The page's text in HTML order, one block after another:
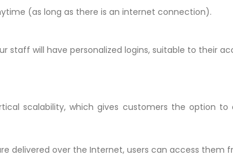
(as long as there is an internet connection).
staff will have personalized logins, suitable to their
scalability, which gives customers the option
delivered over the Internet, users can access